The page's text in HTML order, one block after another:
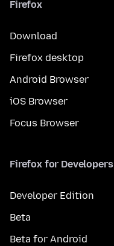
Firefox
Download
Firefox desktop
Android Browser
iOS Browser
Focus Browser
Firefox for Developers
Developer Edition
Beta
Beta for Android